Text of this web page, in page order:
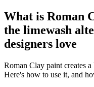
What is Roman
the limewash
designers love
Roman Clay paint creates
Here's how to use it, and